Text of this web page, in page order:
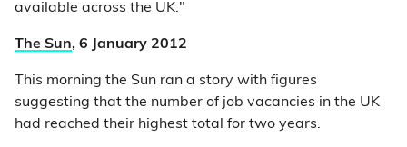
available across the UK."
The Sun, 6 January 2012
This morning the Sun ran a story with figures
suggesting that the number of job vacancies in the UK
had reached their highest total for two years.